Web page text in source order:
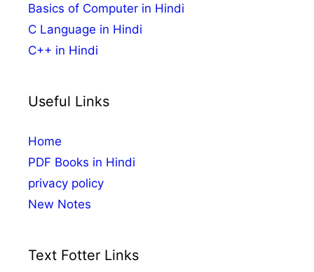
Basics of Computer in Hindi
C Language in Hindi
C++ in Hindi
Useful Links
Home
PDF Books in Hindi
privacy policy
New Notes
Text Fotter Links